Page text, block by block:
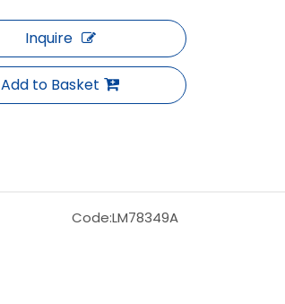
Inquire
Add to Basket
Code:LM78349A